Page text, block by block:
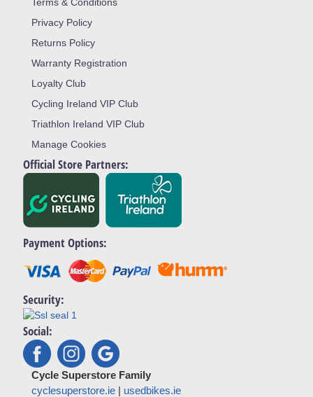
Privacy Policy
Returns Policy
Warranty Registration
Loyalty Club
Cycling Ireland VIP Club
Triathlon Ireland VIP Club
Manage Cookies
Official Store Partners:
Payment Options:
Security:
Social:
Cycle Superstore Family
cyclesuperstore.ie| usedbikes.ie